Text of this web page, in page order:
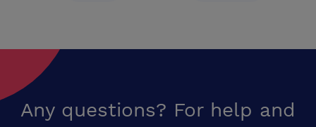
Any questions? For help and